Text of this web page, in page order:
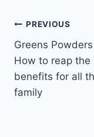
Post
navigation
PREVIOUS
Greens
How to reap the
benefits for all
family